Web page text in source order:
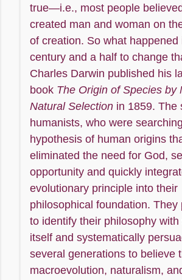
true—i.e., most people
created man and woman on
of creation. So what happened
century and a half to change
Charles Darwin published his
book The Origin of Species by
Natural Selection in 1859. The
humanists, who were
hypothesis of human origins
eliminated the need for God,
opportunity and quickly
evolutionary principle into their
philosophical foundation. They
to identify their philosophy with
itself and systematically
several generations to believe
macroevolution, naturalism,